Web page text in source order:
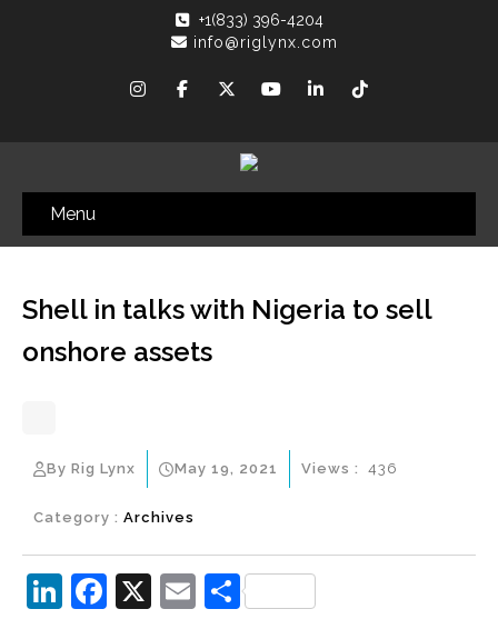
+1(833) 396-4204
info@riglynx.com
Menu
Shell in talks with Nigeria to sell
onshore assets
By Rig Lynx May 19, 2021
Category : Archives
Views : 436
Li F
X
E S